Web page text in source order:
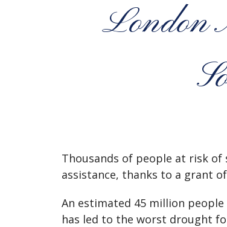
London
Thousands of people at risk
assistance, thanks to a grant
An estimated 45 million
has led to the worst drought